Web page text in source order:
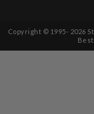
Copyright © 1995- 2026